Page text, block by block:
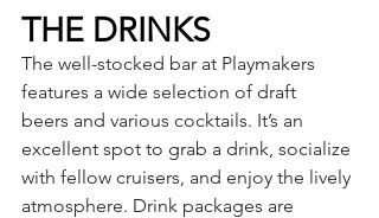
THE DRINKS
The well-stocked bar at Playmakers
features a wide selection of draft
beers and various cocktails. It’s an
excellent spot to grab a drink, socialize
with fellow cruisers, and enjoy the lively
atmosphere. Drink packages are